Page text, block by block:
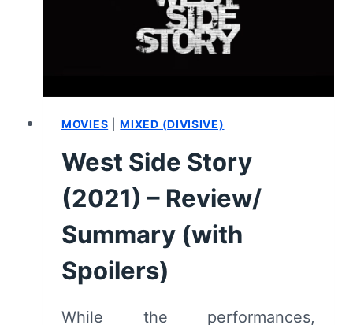
MOVIES |MIXED (DIVISIVE)
West Side Story
(2021) – Review/
Summary (with
Spoilers)
While the performances,